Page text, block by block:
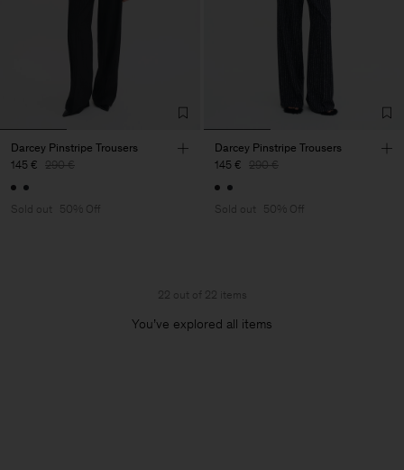
Darcey Pinstripe Trousers
145 € 290 €
Sold out 50% Off
Darcey Pinstripe Trousers
145 € 290 €
Sold out 50% Off
22 out of 22 items
You’ve explored all items